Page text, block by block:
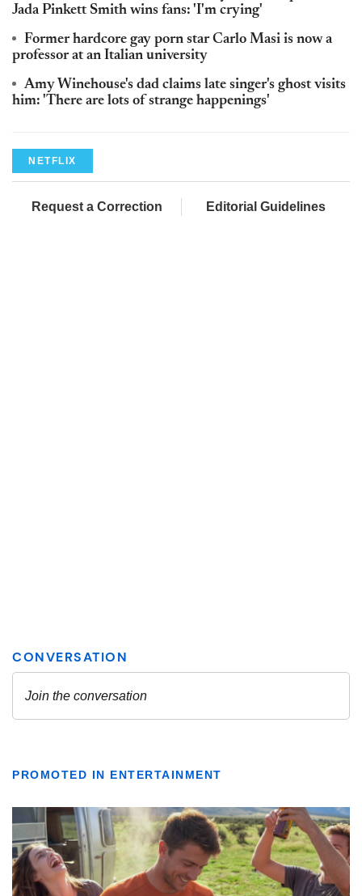
Jada Pinkett Smith wins fans: 'I'm crying'
Former hardcore gay porn star Carlo Masi is now a
professor at an Italian university
Amy Winehouse's dad claims late singer's ghost visits
him: 'There are lots of strange happenings'
NETFLIX
Request a Correction Editorial Guidelines
PROMOTED IN ENTERTAINMENT